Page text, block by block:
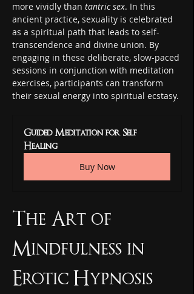
more vividly than tantric sex. In this
ancient practice, sexuality is celebrated
as a spiritual path that leads to self-
transcendence and divine union. By
engaging in these deliberate, slow-paced
sessions in conjunction with meditation
exercises, participants can transform
their sexual energy into spiritual ecstasy.
Guided Meditation for Self
Healing
Buy Now
The Art of
Mindfulness in
Erotic Hypnosis